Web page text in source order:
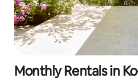
Monthly Rentals in